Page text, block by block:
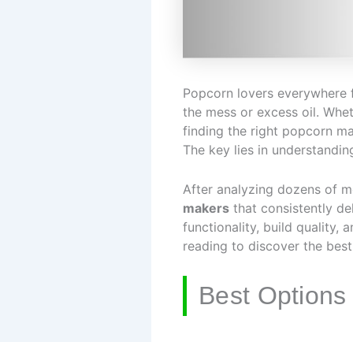
Popcorn lovers
the mess or excess oil.
finding the right popcorn
The key lies in
After analyzing dozens of
makers that consistently
functionality, build quality,
reading to discover the
Best